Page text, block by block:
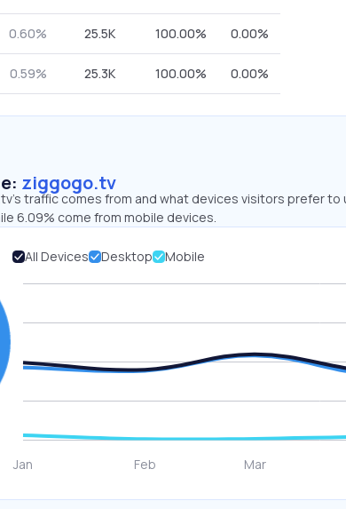
0.60% 25.5K 100.00% 0.00%
0.59% 25.3K 100.00% 0.00%
ziggogo.tv
traffic comes from and what devices visitors prefer to
6.09% come from mobile devices.
All Devices Desktop Mobile